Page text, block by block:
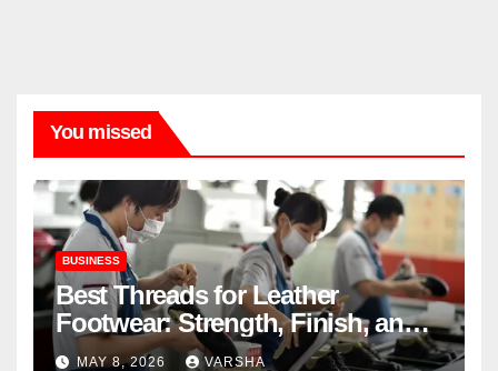
You missed
BUSINESS
Best Threads for Leather
Footwear: Strength, Finish, and
Longevity
MAY 8, 2026 VARSHA